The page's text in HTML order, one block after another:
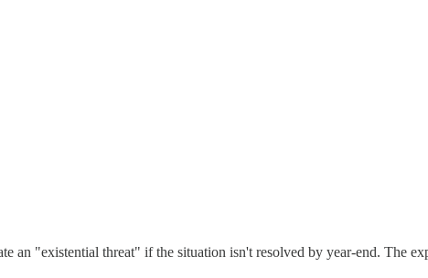
an "existential threat" if the situation isn't resolved by year-end. The